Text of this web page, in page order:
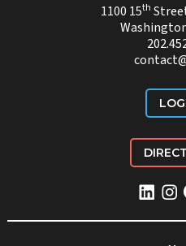
1100 15th